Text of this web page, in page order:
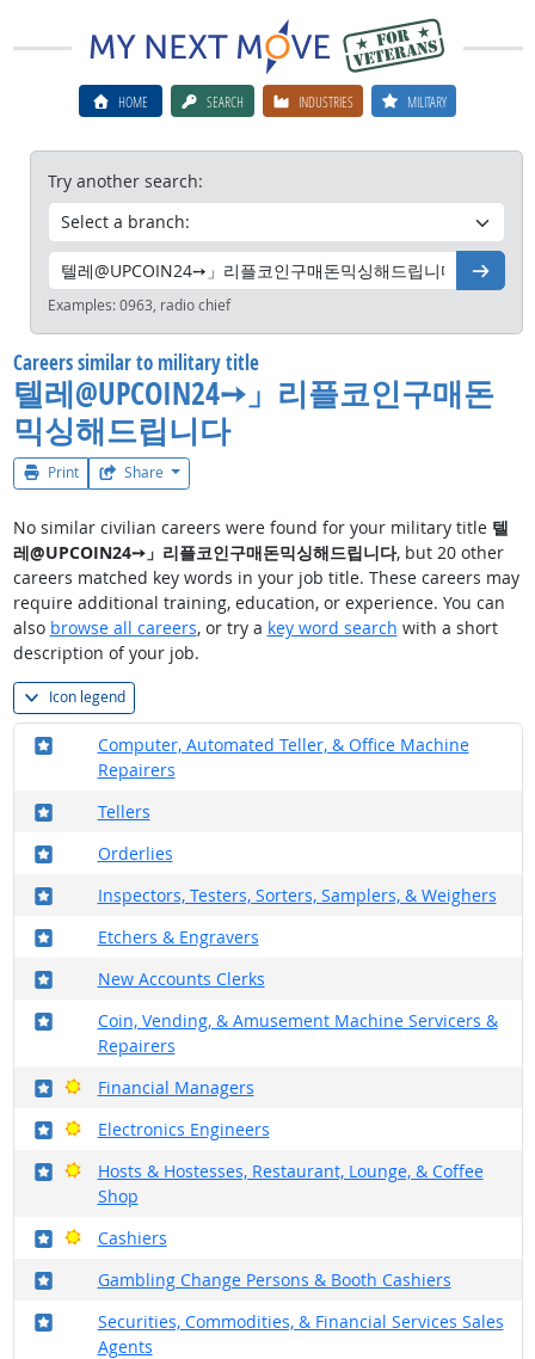
HOME SEARCH INDUSTRIES MILITARY
Try another search:
Go
Examples:0963, radio chief
Careers similar to military title
텔레@UPCOIN24➙」리플코인구매돈
믹싱해드립니다
Print Share
No similar civilian careers were found for your military title 텔
레@UPCOIN24➙」리플코인구매돈믹싱해드립니다, but 20 other
careers matched key words in your job title. These careers may
require additional training, education, or experience. You can
also browse all careers, or try a key word search with a short
description of your job.
Icon legend
Computer, Automated Teller, & Office Machine
Repairers
Where in the military?
Tellers
Where in the military?
Orderlies
Where in the military?
Inspectors, Testers, Sorters, Samplers, & Weighers
Where in the military?
Etchers & Engravers
Where in the military?
New Accounts Clerks
Where in the military?
Coin, Vending, & Amusement Machine Servicers &
Repairers
Where in the military?
Financial Managers
Where in the military?
Bright Outlook
Electronics Engineers
Where in the military?
Bright Outlook
Hosts & Hostesses, Restaurant, Lounge, & Coffee
Shop
Where in the military?
Bright Outlook
Cashiers
Where in the military?
Bright Outlook
Gambling Change Persons & Booth Cashiers
Where in the military?
Securities, Commodities, & Financial Services Sales
Agents
Where in the military?